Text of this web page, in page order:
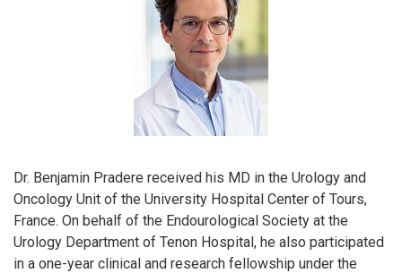
Dr. Benjamin Pradere received his MD in the Urology and
Oncology Unit of the University Hospital Center of Tours,
France. On behalf of the Endourological Society at the
Urology Department of Tenon Hospital, he also participated
in a one-year clinical and research fellowship under the